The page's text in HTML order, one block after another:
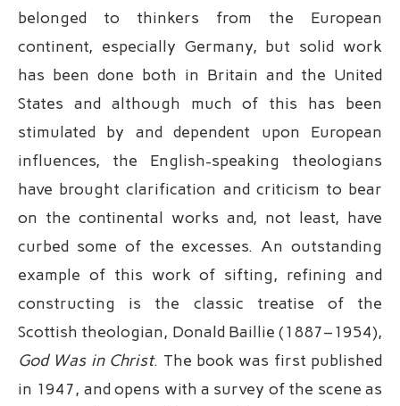
belonged to thinkers from the European
continent, especially Germany, but solid work
has been done both in Britain and the United
States and although much of this has been
stimulated by and dependent upon European
influences, the English-speaking theologians
have brought clarification and criticism to bear
on the continental works and, not least, have
curbed some of the excesses. An outstanding
example of this work of sifting, refining and
constructing is the classic treatise of the
Scottish theologian, Donald Baillie (1887–1954),
God Was in Christ. The book was first published
in 1947, and opens with a survey of the scene as